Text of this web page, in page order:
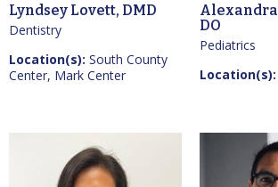
Lyndsey Lovett, DMD
Dentistry
Location(s): South County
Center, Mark Center
DO
Pediatrics
Location(s):